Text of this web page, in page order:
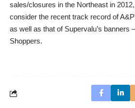
sales/closures in the Northeast in
consider the recent track record of
as well as that of Supervalu’s banners
Shoppers.